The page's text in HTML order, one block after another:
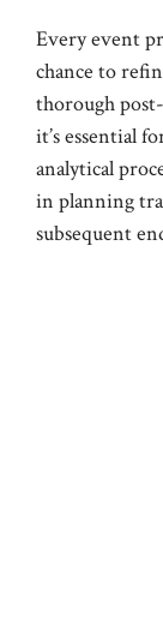
Every event
chance to
thorough
it’s essential
analytical
in planning
subsequent